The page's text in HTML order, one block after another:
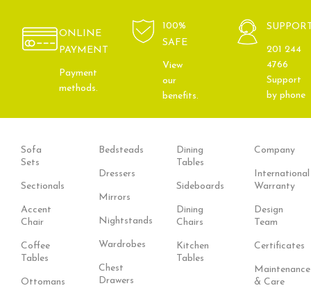
ONLINE
PAYMENT
Payment
methods.
100%
SAFE
View
our
benefits.
201 244
4766
Support
by phone
Sofa
Sets
Sectionals
Accent
Chair
Coffee
Tables
Ottomans
Bedsteads
Dressers
Mirrors
Nightstands
Wardrobes
Chest
Drawers
Dining
Tables
Sideboards
Dining
Chairs
Kitchen
Tables
Company
International
Warranty
Design
Team
Certificates
Maintenance
& Care